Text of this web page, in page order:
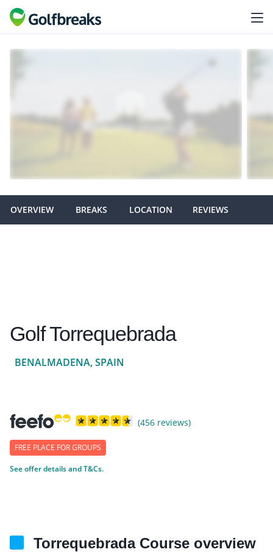
OVERVIEW BREAKS LOCATION REVIEWS
Golf Torrequebrada
BENALMADENA, SPAIN
(456 reviews)
FREE PLACE FOR GROUPS
See offer details and T&Cs.
Torrequebrada Course overview